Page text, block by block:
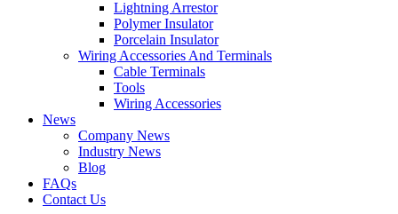
Lightning Arrestor
Polymer Insulator
Porcelain Insulator
Wiring Accessories And Terminals
Cable Terminals
Tools
Wiring Accessories
News
Company News
Industry News
Blog
FAQs
Contact Us